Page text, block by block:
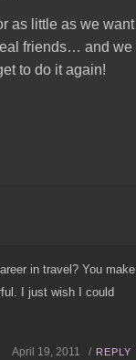
as little as we
friends… and we
to do it again!
in travel? You make
I just wish I could
April 19, 2011 / REPLY